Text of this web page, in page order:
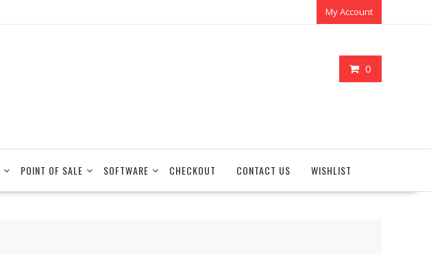
My Account
0
POINT OF SALE SOFTWARE CHECKOUT CONTACT US WISHLIST